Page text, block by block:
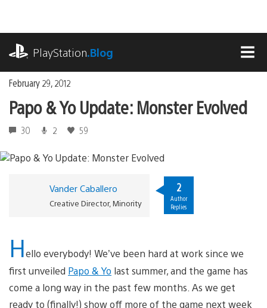
content
PlayStation.Blog
February 29, 2012
Papo & Yo Update: Monster Evolved
30 2 59
Vander Caballero
Creative Director, Minority
2
Author
Replies
Hello everybody! We’ve been hard at work since we
first unveiled Papo & Yo last summer, and the game has
come a long way in the past few months. As we get
ready to (finally!) show off more of the game next week